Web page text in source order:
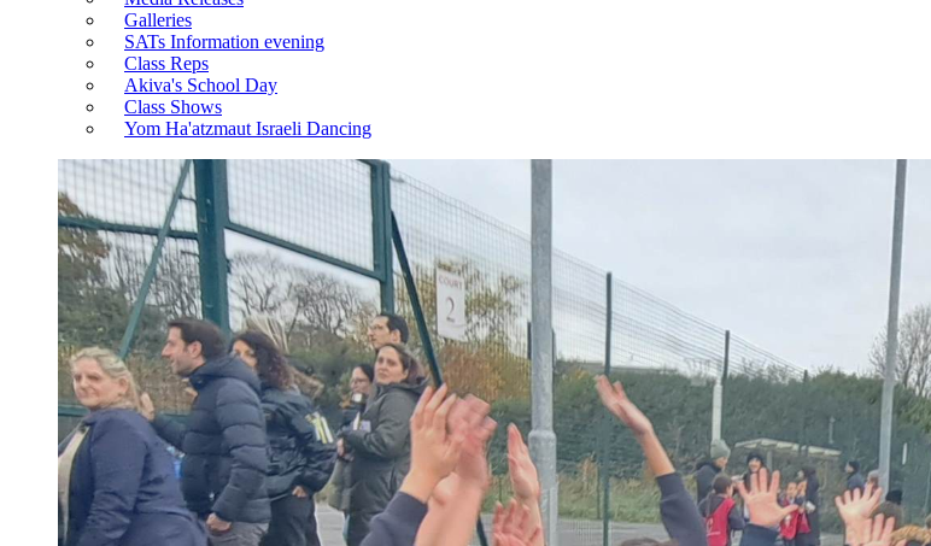
Galleries
SATs Information evening
Class Reps
Akiva's School Day
Class Shows
Yom Ha'atzmaut Israeli Dancing